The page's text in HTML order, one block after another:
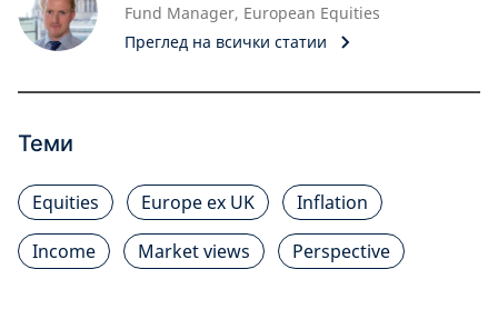
Fund Manager, European Equities
Преглед на всички статии
Теми
Equities Europe ex UK
Inflation
Income
Market views Perspective